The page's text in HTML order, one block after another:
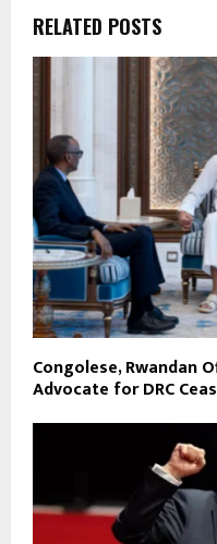
RELATED POSTS
Congolese, Rwandan
Advocate for DRC